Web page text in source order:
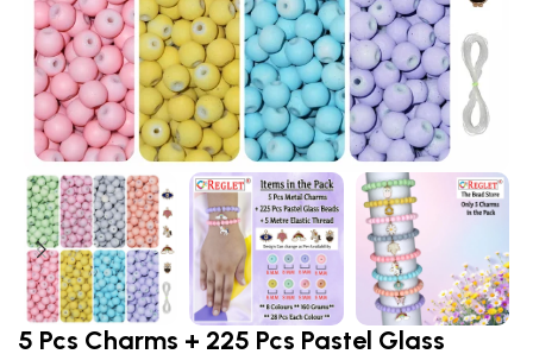
5 Pcs Charms + 225 Pcs Pastel Glass